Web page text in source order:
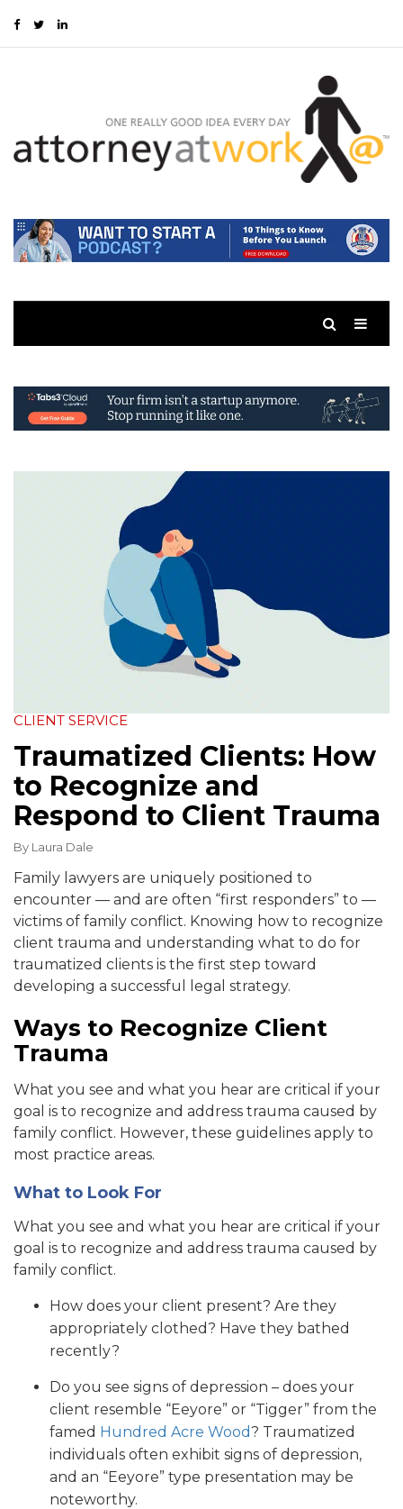
CLIENT SERVICE
Traumatized Clients: How
to Recognize and
Respond to Client Trauma
By Laura Dale
Family lawyers are uniquely positioned to
encounter — and are often “first responders” to —
victims of family conflict. Knowing how to recognize
client trauma and understanding what to do for
traumatized clients is the first step toward
developing a successful legal strategy.
Ways to Recognize Client
Trauma
What you see and what you hear are critical if your
goal is to recognize and address trauma caused by
family conflict. However, these guidelines apply to
most practice areas.
What to Look For
What you see and what you hear are critical if your
goal is to recognize and address trauma caused by
family conflict.
How does your client present? Are they
appropriately clothed? Have they bathed
recently?
Do you see signs of depression – does your
client resemble “Eeyore” or “Tigger” from the
famed Hundred Acre Wood? Traumatized
individuals often exhibit signs of depression,
and an “Eeyore” type presentation may be
noteworthy.